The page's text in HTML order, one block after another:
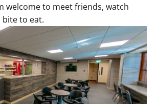
welcome to meet friends, watch
to eat.